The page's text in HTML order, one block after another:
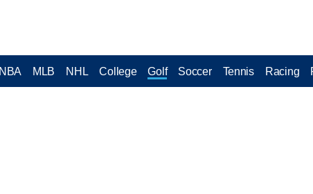
NBA MLB NHL College Golf Soccer Tennis Racing